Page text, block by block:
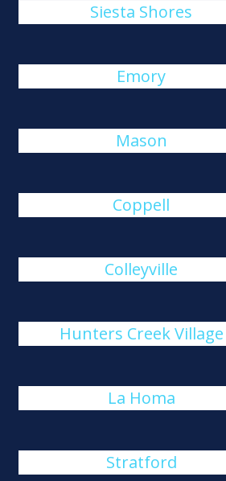
Siesta Shores
Emory
Mason
Coppell
Colleyville
Hunters Creek Village
La Homa
Stratford